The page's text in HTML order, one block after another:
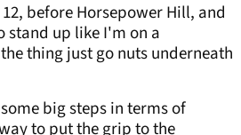
before Horsepower Hill, and
stand up like I'm on a
thing just go nuts underneath
big steps in terms of
to put the grip to the